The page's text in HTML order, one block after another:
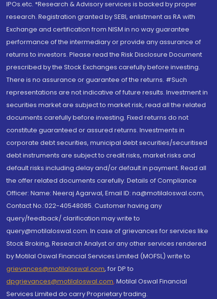
IPOs.etc. *Research & Advisory services is backed by proper
research. Registration granted by SEBI, enlistment as RA with
Exchange and certification from NISM in no way guarantee
performance of the intermediary or provide any assurance of
returns to investors. Please read the Risk Disclosure Document
prescribed by the Stock Exchanges carefully before investing.
There is no assurance or guarantee of the returns. #Such
representations are not indicative of future results. Investment in
securities market are subject to market risk, read all the related
documents carefully before investing. Fixed returns do not
constitute guaranteed or assured returns. Investments in
corporate debt securities, municipal debt securities/securitised
debt instruments are subject to credit risks, market risks and
default risks including delay and/or default in payment. Read all
the offer related documents carefully. Details of Compliance
Officer: Name: Neeraj Agarwal, Email ID: na@motilaloswal.com,
Contact No.:022-40548085. Customer having any
query/feedback/ clarification may write to
query@motilaloswal.com. In case of grievances for services like
Stock Broking, Research Analyst or any other services rendered
by Motilal Oswal Financial Services Limited (MOFSL) write to
grievances@motilaloswal.com, for DP to
dpgrievances@motilaloswal.com, Motilal Oswal Financial
Services Limited do carry Proprietary trading.